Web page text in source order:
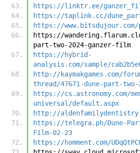
https://linktr.ee/
https://taplink.cc/
https://www.bitsdujour.com/
https://
part-two-2024-ganzer-film
https://hybrid-
analysis.com/sample/
http://kaymakgames.com/
thread/47671-dune-part-
https://cs.astronomy.com/
universal/default.aspx
http://
https://telegra.ph/Dune-
Film-02-23
https://homment.com/